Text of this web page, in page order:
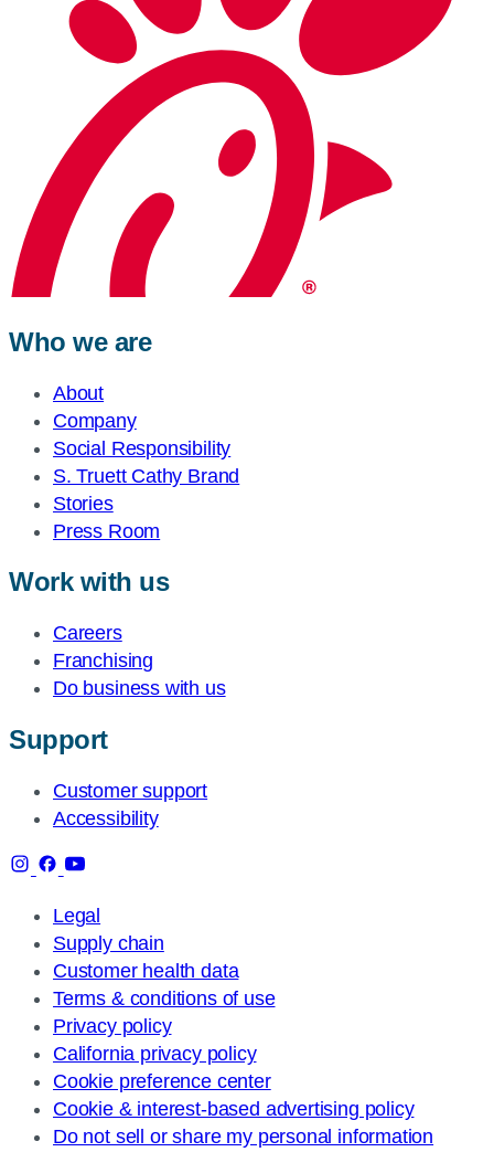
Who we are
About
Company
Social Responsibility
S. Truett Cathy Brand
Stories
Press Room
Work with us
Careers
Franchising
Do business with us
Support
Customer support
Accessibility
Legal
Supply chain
Customer health data
Terms & conditions of use
Privacy policy
California privacy policy
Cookie preference center
Cookie & interest-based advertising policy
Do not sell or share my personal information